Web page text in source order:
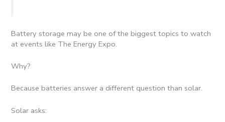
Battery storage may be one of the biggest topics to watch
at events like The Energy Expo.
Why?
Because batteries answer a different question than solar.
Solar asks: